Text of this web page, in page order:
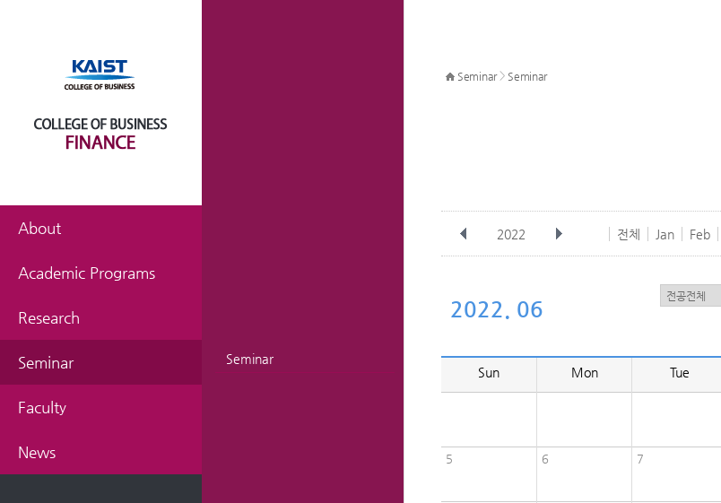
About
Academic Programs
Research
Seminar Seminar
Faculty
News
Seminar> Seminar
2022 전체 Jan Feb
2022. 06
Sun Mon Tue
5 6 7